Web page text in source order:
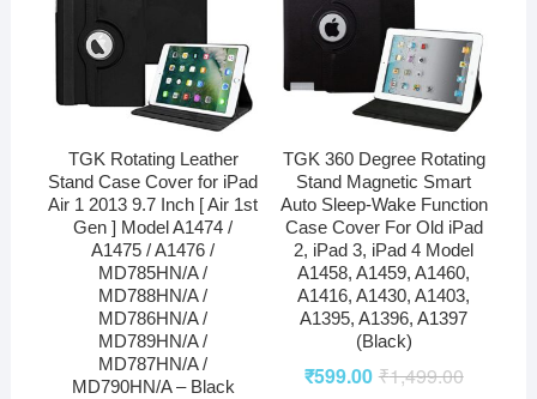
TGK Rotating Leather
Stand Case Cover for iPad
Air 1 2013 9.7 Inch [ Air 1st
Gen ] Model A1474 /
A1475 / A1476 /
MD785HN/A /
MD788HN/A /
MD786HN/A /
MD789HN/A /
MD787HN/A /
MD790HN/A – Black
TGK 360 Degree Rotating
Stand Magnetic Smart
Auto Sleep-Wake Function
Case Cover For Old iPad
2, iPad 3, iPad 4 Model
A1458, A1459, A1460,
A1416, A1430, A1403,
A1395, A1396, A1397
(Black)
₹1,499.00
₹599.00